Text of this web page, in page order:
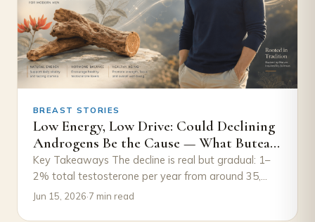
BREAST STORIES
Low Energy, Low Drive: Could Declining
Androgens Be the Cause — What Butea
Superba Research Suggests
Key Takeaways The decline is real but gradual: 1–
2% total testosterone per year from around 35,
with free testosterone falling faster because…
Jun 15, 2026·7 min read